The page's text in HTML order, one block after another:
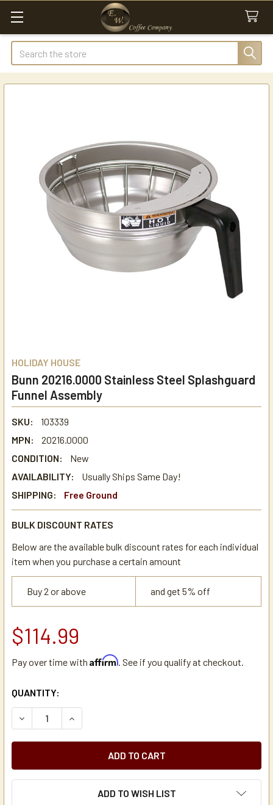
Search
HOLIDAY HOUSE
Bunn 20216.0000 Stainless Steel Splashguard
Funnel Assembly
SKU:
103339
MPN:
20216.0000
CONDITION:
New
AVAILABILITY:
Usually Ships Same Day!
SHIPPING:
Free Ground
BULK DISCOUNT RATES
Below are the available bulk discount rates for each individual
item when you purchase a certain amount
Buy 2 or above and get 5% off
$114.99
Pay over time with Affirm. See if you qualify at checkout.
CURRENT
STOCK:
QUANTITY:
DECREASE QUANTITY OF BUNN 20216.0000 STAINLESS
INCREASE QUANTITY OF BUNN 20216.0000
ADD TO WISH LIST